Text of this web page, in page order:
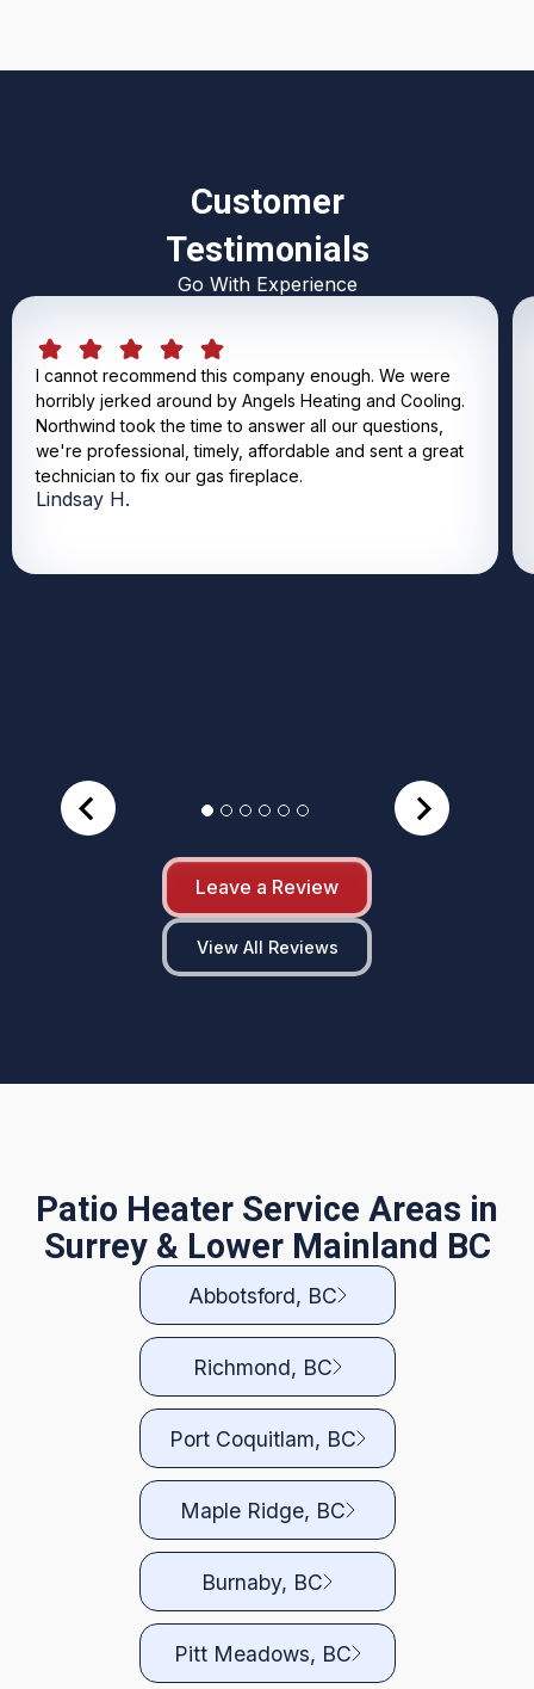
Customer
Testimonials
Go With Experience
I cannot recommend this company enough. We were
horribly jerked around by Angels Heating and Cooling.
Northwind took the time to answer all our questions,
we're professional, timely, affordable and sent a great
technician to fix our gas fireplace.
Lindsay H.
Leave a Review
View All Reviews
Patio Heater Service Areas in
Surrey & Lower Mainland BC
Abbotsford, BC
Richmond, BC
Port Coquitlam, BC
Maple Ridge, BC
Burnaby, BC
Pitt Meadows, BC